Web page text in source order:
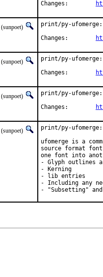
(sunpoet)
print/py-
(sunpoet)
print/py-
(sunpoet)
print/py-
(sunpoet)
print/py-
ufomerge is a
source format
one font into
- Glyph outlines
- Kerning
- lib entries
- Including any
- "Subsetting"